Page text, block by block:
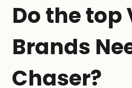
Do the top
Brands
Chaser?